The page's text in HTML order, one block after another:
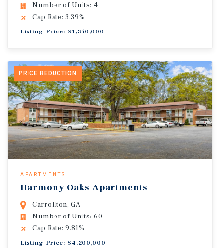
Number of Units: 4
Cap Rate: 3.39%
Listing Price: $1,350,000
PRICE REDUCTION
APARTMENTS
Harmony Oaks Apartments
Carrollton, GA
Number of Units: 60
Cap Rate: 9.81%
Listing Price: $4,200,000